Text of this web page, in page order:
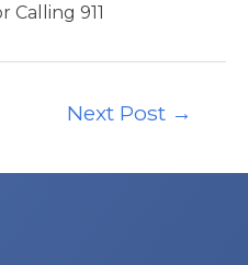
Calling 911
Next Post →